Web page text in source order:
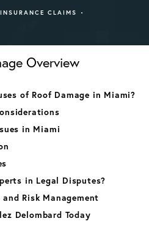
CLAIMS
Overview
of Roof Damage in Miami?
in Miami
in Legal Disputes?
Risk Management
Delombard Today